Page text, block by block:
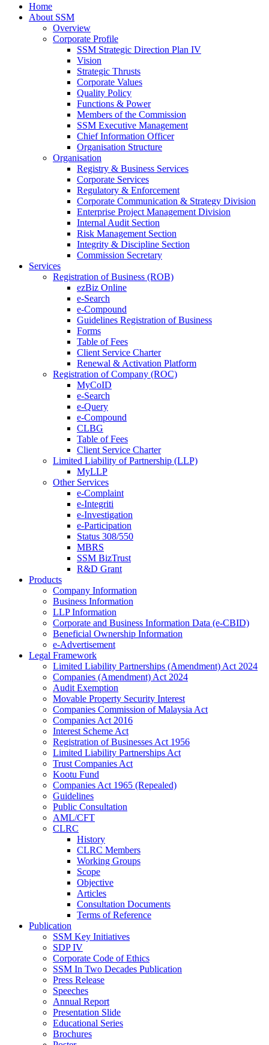
Home
About SSM
Overview
Corporate Profile
SSM Strategic Direction Plan IV
Vision
Strategic Thrusts
Corporate Values
Quality Policy
Functions & Power
Members of the Commission
SSM Executive Management
Chief Information Officer
Organisation Structure
Organisation
Registry & Business Services
Corporate Services
Regulatory & Enforcement
Corporate Communication & Strategy Division
Enterprise Project Management Division
Internal Audit Section
Risk Management Section
Integrity & Discipline Section
Commission Secretary
Services
Registration of Business (ROB)
ezBiz Online
e-Search
e-Compound
Guidelines Registration of Business
Forms
Table of Fees
Client Service Charter
Renewal & Activation Platform
Registration of Company (ROC)
MyCoID
e-Search
e-Query
e-Compound
CLBG
Table of Fees
Client Service Charter
Limited Liability of Partnership (LLP)
MyLLP
Other Services
e-Complaint
e-Integriti
e-Investigation
e-Participation
Status 308/550
MBRS
SSM BizTrust
R&D Grant
Products
Company Information
Business Information
LLP Information
Corporate and Business Information Data (e-CBID)
Beneficial Ownership Information
e-Advertisement
Legal Framework
Limited Liability Partnerships (Amendment) Act 2024​
Companies (Amendment) Act 2024​
Audit Exemption
Movable Property Security Interest​
Companies Commission of Malaysia Act
Companies Act 2016
Interest Scheme Act
Registration of Businesses Act 1956
Limited Liability Partnerships Act
Trust Companies Act
Kootu Fund
Companies Act 1965 (Repealed)
Guidelines
Public Consultation
AML/CFT
CLRC
History
CLRC Members
Working Groups
Scope
Objective
Articles
Consultation Documents
Terms of Reference
Publication
SSM Key Initiatives
SDP IV
Corporate Code of Ethics
SSM In Two Decades Publication
Press Release
Speeches
Annual Report
Presentation Slide
Educational Series
Brochures